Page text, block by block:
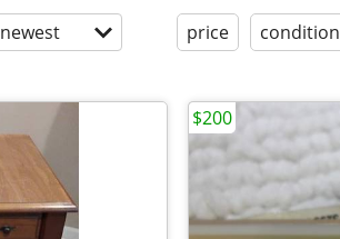
newest price condition
$200